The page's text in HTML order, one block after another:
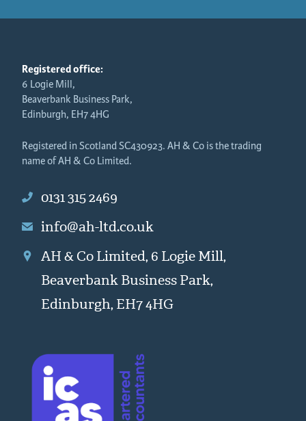
Registered office:
6 Logie Mill,
Beaverbank Business Park,
Edinburgh, EH7 4HG
Registered in Scotland SC430923. AH & Co is the trading
name of AH & Co Limited.
0131 315 2469
info@ah-ltd.co.uk
AH & Co Limited, 6 Logie Mill,
Beaverbank Business Park,
Edinburgh, EH7 4HG